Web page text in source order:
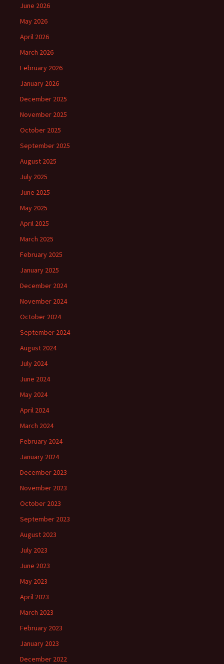
June 2026
May 2026
April 2026
March 2026
February 2026
January 2026
December 2025
November 2025
October 2025
September 2025
August 2025
July 2025
June 2025
May 2025
April 2025
March 2025
February 2025
January 2025
December 2024
November 2024
October 2024
September 2024
August 2024
July 2024
June 2024
May 2024
April 2024
March 2024
February 2024
January 2024
December 2023
November 2023
October 2023
September 2023
August 2023
July 2023
June 2023
May 2023
April 2023
March 2023
February 2023
January 2023
December 2022